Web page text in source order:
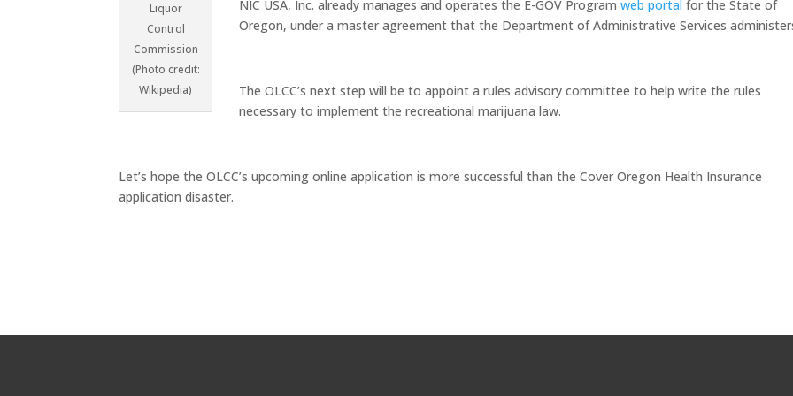
Liquor
Control
Commission
(Photo credit:
Wikipedia)
NIC USA, Inc. already manages and operates the E-GOV Programweb portal for the State of
Oregon, under a master agreement that the Department of Administrative Services
The OLCC’s next step will be to appoint a rules advisory committee to help write the rules
necessary to implement the recreational marijuana law.
Let’s hope the OLCC’s upcoming online application is more successful than the Cover Oregon Health Insurance
application disaster.